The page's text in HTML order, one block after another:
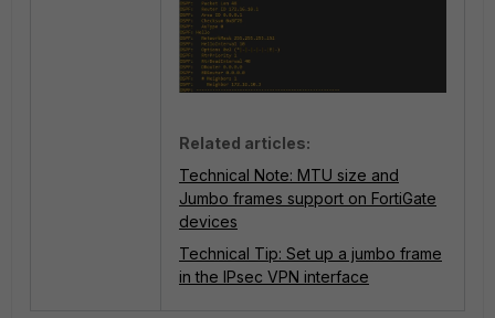
Related articles:
Technical Note: MTU size and
Jumbo frames support on FortiGate
devices
Technical Tip: Set up a jumbo frame
in the IPsec VPN interface